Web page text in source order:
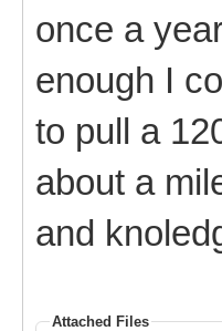
once a
enough I
to pull a
about a
and
Attached Files